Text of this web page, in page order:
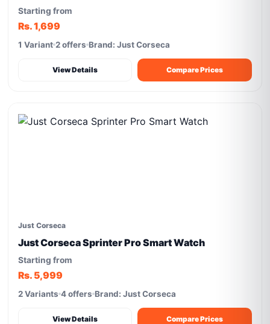
Starting from
Rs. 1,699
1 Variant 2 offers Brand: Just Corseca
View Details Compare Prices
Just Corseca
Just Corseca Sprinter Pro Smart Watch
Starting from
Rs. 5,999
2 Variants 4 offers Brand: Just Corseca
View Details Compare Prices